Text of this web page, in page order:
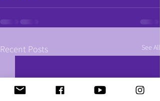
Recent Posts See All